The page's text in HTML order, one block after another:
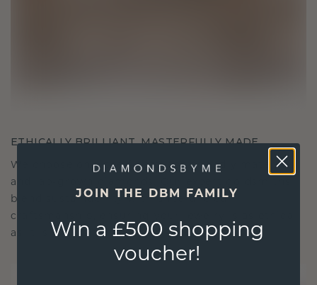
ETHICALLY BRILLIANT, MASTERFULLY MADE
We choose only the finest, eco-friendly materials
and lab-grown diamonds. Our expert goldsmiths
blend sustainability with unparalleled
craftsmanship, ensuring your jewelry is as ethical
as it is exquisite.
JOIN THE DBM FAMILY
Win a £500 shopping
voucher!